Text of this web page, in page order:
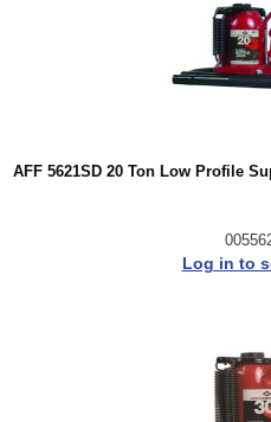
AFF 5621SD 20 Ton Low Profile
Log in to